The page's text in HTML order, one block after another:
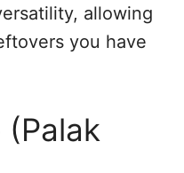
allowing
you have
(Palak